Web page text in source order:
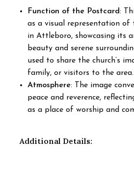
Function of the Postcard:
as a visual representation of
in Attleboro, showcasing its
beauty and serene
used to share the church’s
family, or visitors to the area.
Atmosphere: The image
peace and reverence,
as a place of worship and
Additional Details: